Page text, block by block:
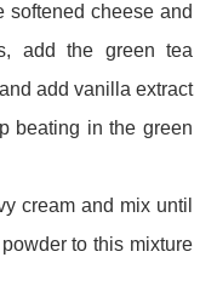
softened cheese and
add the green tea
add vanilla extract
beating in the green
cream and mix until
to this mixture